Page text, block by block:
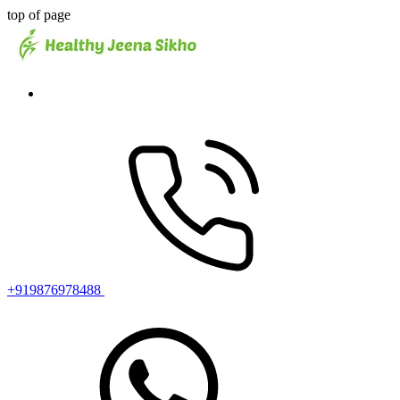
top of page
+919876978488